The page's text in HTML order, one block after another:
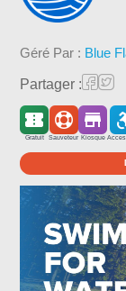
Géré Par : Blue
Partager :
Gratuit Sauveteur Kiosque